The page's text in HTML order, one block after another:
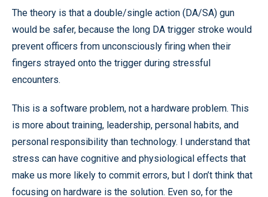
The theory is that a double/single action (DA/SA) gun
would be safer, because the long DA trigger stroke would
prevent officers from unconsciously firing when their
fingers strayed onto the trigger during stressful
encounters.
This is a software problem, not a hardware problem. This
is more about training, leadership, personal habits, and
personal responsibility than technology. I understand that
stress can have cognitive and physiological effects that
make us more likely to commit errors, but I don’t think that
focusing on hardware is the solution. Even so, for the